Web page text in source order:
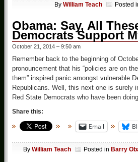
By William Teach Posted
Obama: Say, All
Democrats Support
October 21, 2014 – 9:50 am
Remember back to the beginning of
pronouncement that his “policies are on
them” inspired panic amongst vulnerable
Republicans. Well, this next one is surely
Red State Democrats who have been
Share this:
Email
By William Teach Posted in Barry